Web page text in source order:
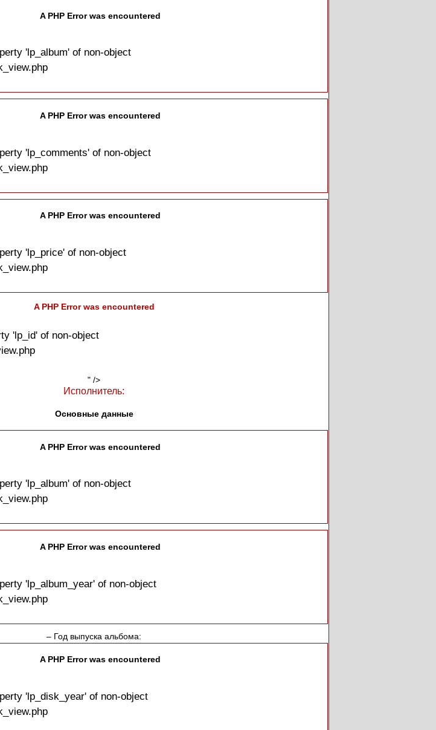
A PHP Error was encountered
'lp_album' of non-object
A PHP Error was encountered
'lp_comments' of non-object
A PHP Error was encountered
'lp_price' of non-object
A PHP Error was encountered
'lp_id' of non-object
" />
Исполнитель:
Основные данные
A PHP Error was encountered
'lp_album' of non-object
A PHP Error was encountered
'lp_album_year' of non-object
– Год выпуска альбома:
A PHP Error was encountered
'lp_disk_year' of non-object